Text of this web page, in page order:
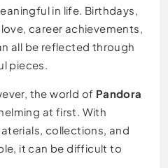
in life. Birthdays,
career achievements,
all be reflected through
pieces.
the world of Pandora
at first. With
collections, and
it can be difficult to